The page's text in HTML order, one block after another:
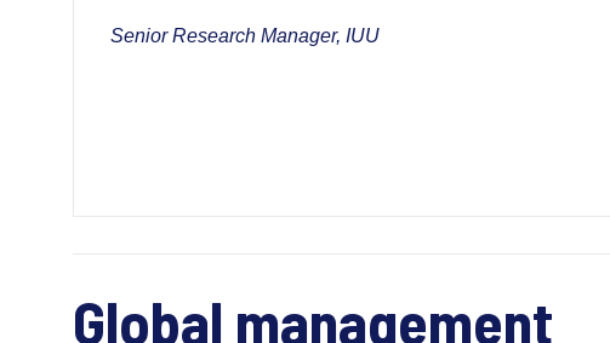
Senior Research Manager, IUU
Global management